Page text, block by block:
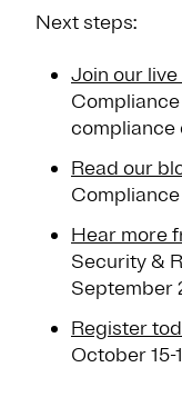
Next steps:
Join our
compliance
Read our
Hear more
Security &
September
Register
October